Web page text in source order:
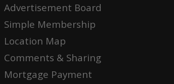
Advertisement Board
Simple Membership
Location Map
Comments & Sharing
Mortgage Payment